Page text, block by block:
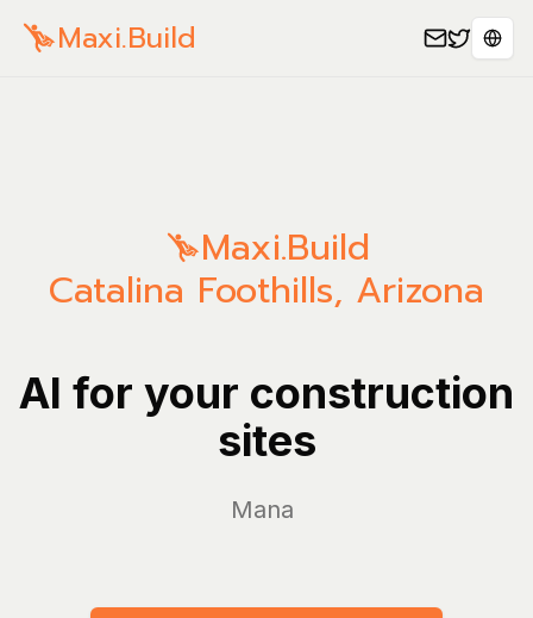
Maxi.Build
Maxi.Build
Catalina Foothills, Arizona
AI for your construction
sites
Manage you